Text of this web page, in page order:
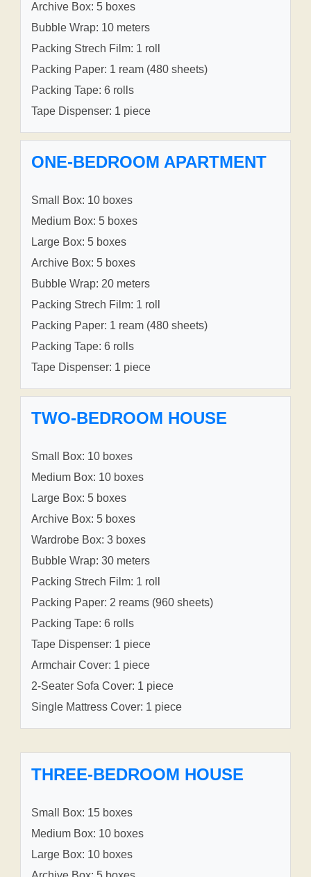
Archive Box: 5 boxes
Bubble Wrap: 10 meters
Packing Strech Film: 1 roll
Packing Paper: 1 ream (480 sheets)
Packing Tape: 6 rolls
Tape Dispenser: 1 piece
ONE-BEDROOM APARTMENT
Small Box: 10 boxes
Medium Box: 5 boxes
Large Box: 5 boxes
Archive Box: 5 boxes
Bubble Wrap: 20 meters
Packing Strech Film: 1 roll
Packing Paper: 1 ream (480 sheets)
Packing Tape: 6 rolls
Tape Dispenser: 1 piece
TWO-BEDROOM HOUSE
Small Box: 10 boxes
Medium Box: 10 boxes
Large Box: 5 boxes
Archive Box: 5 boxes
Wardrobe Box: 3 boxes
Bubble Wrap: 30 meters
Packing Strech Film: 1 roll
Packing Paper: 2 reams (960 sheets)
Packing Tape: 6 rolls
Tape Dispenser: 1 piece
Armchair Cover: 1 piece
2-Seater Sofa Cover: 1 piece
Single Mattress Cover: 1 piece
THREE-BEDROOM HOUSE
Small Box: 15 boxes
Medium Box: 10 boxes
Large Box: 10 boxes